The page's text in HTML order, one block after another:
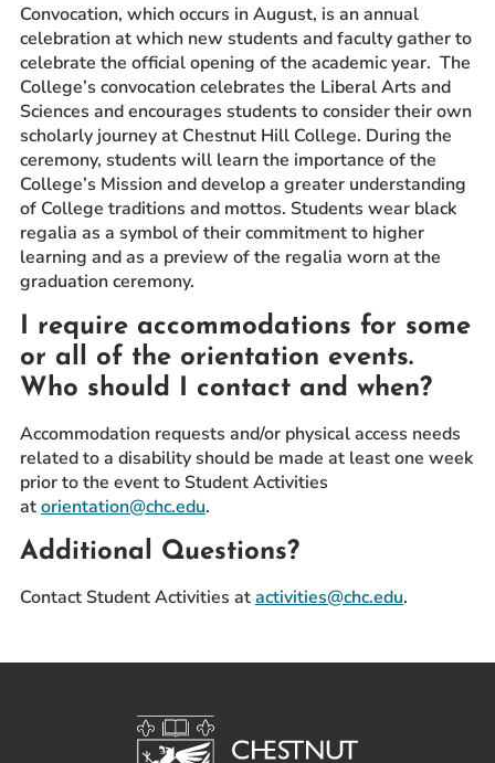
Convocation, which occurs in August, is an annual
celebration at which new students and faculty gather to
celebrate the official opening of the academic year. The
College’s convocation celebrates the Liberal Arts and
Sciences and encourages students to consider their own
scholarly journey at Chestnut Hill College. During the
ceremony, students will learn the importance of the
College’s Mission and develop a greater understanding
of College traditions and mottos. Students wear black
regalia as a symbol of their commitment to higher
learning and as a preview of the regalia worn at the
graduation ceremony.
I require accommodations for some
or all of the orientation events.
Who should I contact and when?
Accommodation requests and/or physical access needs
related to a disability should be made at least one week
prior to the event to Student Activities
atorientation@chc.edu.
Additional Questions?
Contact Student Activities atactivities@chc.edu.